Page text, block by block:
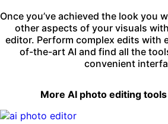
Once you’ve achieved the look you
other aspects of your visuals with
editor. Perform complex edits with
of-the-art AI and find all the
convenient
More AI photo editing